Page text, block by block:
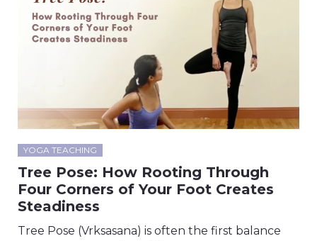
YOGA TEACHING
Tree Pose: How Rooting Through
Four Corners of Your Foot Creates
Steadiness
Tree Pose (Vrksasana) is often the first balance